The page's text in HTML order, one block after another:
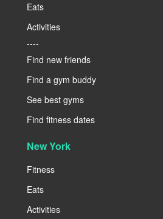
Eats
Activities
----
Find new friends
Find a gym buddy
See best gyms
Find fitness dates
New York
Fitness
Eats
Activities